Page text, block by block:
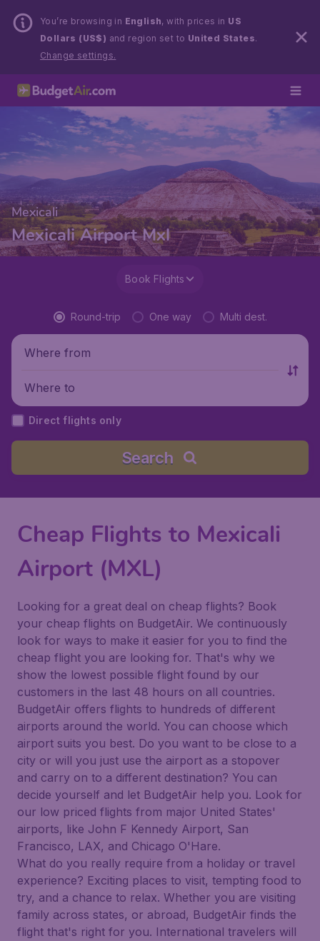
You’re browsing in English, with prices in US
Dollars (US$) and region set to United States.
Change settings.
Mexicali
Mexicali Airport Mxl
Book Flights
Round-trip One way Multi dest.
Where from
Where to
Direct flights only
Search
Cheap Flights to Mexicali
Airport (MXL)
Looking for a great deal on cheap flights? Book
your cheap flights on BudgetAir. We continuously
look for ways to make it easier for you to find the
cheap flight you are looking for. That's why we
show the lowest possible flight found by our
customers in the last 48 hours on all countries.
BudgetAir offers flights to hundreds of different
airports around the world. You can choose which
airport suits you best. Do you want to be close to a
city or will you just use the airport as a stopover
and carry on to a different destination? You can
decide yourself and let BudgetAir help you. Look for
our low priced flights from major United States'
airports, like John F Kennedy Airport, San
Francisco, LAX, and Chicago O'Hare.
What do you really require from a holiday or travel
experience? Exciting places to visit, tempting food to
try, and a chance to relax. Whether you are visiting
family across states, or abroad, BudgetAir finds the
flight that's right for you. International travelers will